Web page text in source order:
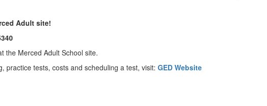
Adultsite!
the Merced Adult School site.
practice tests, costs and scheduling a test, visit: GED Website